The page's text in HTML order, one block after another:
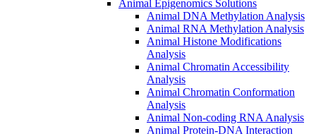
Animal Epigenomics Solutions
Animal DNA Methylation Analysis
Animal RNA Methylation Analysis
Animal Histone Modifications
Analysis
Animal Chromatin Accessibility
Analysis
Animal Chromatin Conformation
Analysis
Animal Non-coding RNA Analysis
Animal Protein-DNA Interaction